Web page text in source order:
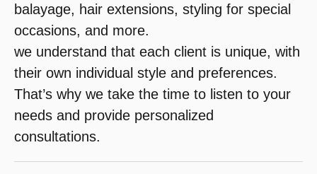
balayage, hair extensions, styling for special
occasions, and more.
we understand that each client is unique, with
their own individual style and preferences.
That’s why we take the time to listen to your
needs and provide personalized
consultations.